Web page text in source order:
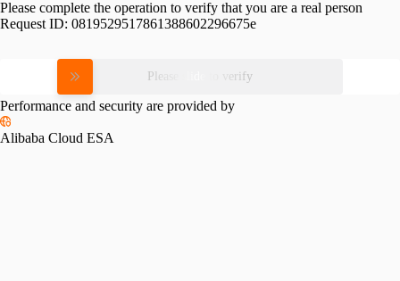
Please complete the operation to verify that you are a real person
Request ID: 0819529517861388602296675e
Please slide to verify
Performance and security are provided by
Alibaba Cloud ESA